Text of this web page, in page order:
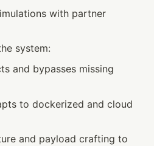
with partner
system:
and bypasses missing
to dockerized and cloud
and payload crafting to